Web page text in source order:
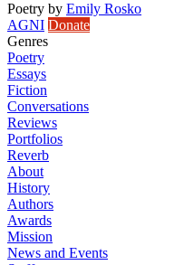
Poetry by Emily Rosko
AGNI Donate
Genres
Poetry
Essays
Fiction
Conversations
Reviews
Portfolios
Reverb
About
History
Authors
Awards
Mission
News and Events